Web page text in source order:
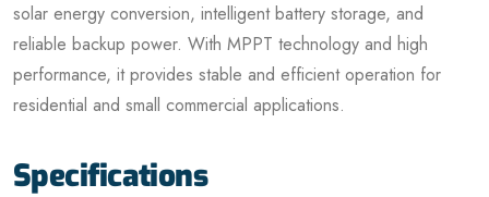
solar energy conversion, intelligent battery storage, and
reliable backup power. With MPPT technology and high
performance, it provides stable and efficient operation for
residential and small commercial applications.
Specifications